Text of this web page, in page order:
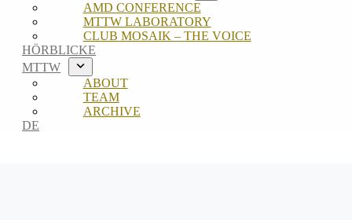
AMD CONFERENCE
MTTW LABORATORY
CLUB MOSAIK – THE VOICE
HÖRBLICKE
MTTW
ABOUT
TEAM
ARCHIVE
DE